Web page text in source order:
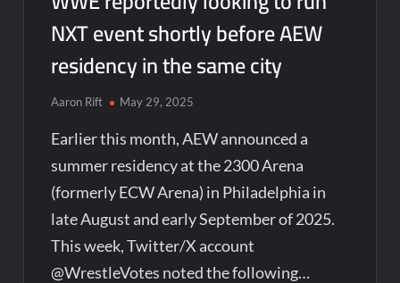
NXT event shortly before AEW
residency in the same city
Aaron Rift May 29, 2025
Earlier this month, AEW announced a
summer residency at the 2300 Arena
(formerly ECW Arena) in Philadelphia in
late August and early September of 2025.
This week, Twitter/X account
@WrestleVotes noted the following…